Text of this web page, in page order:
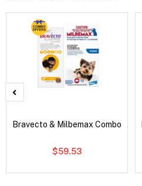
Bravecto & Milbemax Combo
$59.53